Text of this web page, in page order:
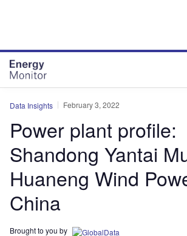
Data Insights February 3, 2022
Power plant profile:
Shandong Yantai
Huaneng Wind
China
Brought to you by